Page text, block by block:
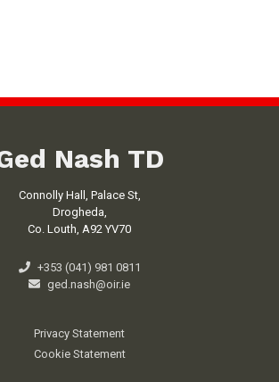
Nash TD
Connolly Hall, Palace St,
Drogheda,
Co. Louth, A92 YV70
+353 (041) 981 0811
ged.nash@oir.ie
Privacy Statement
Cookie Statement